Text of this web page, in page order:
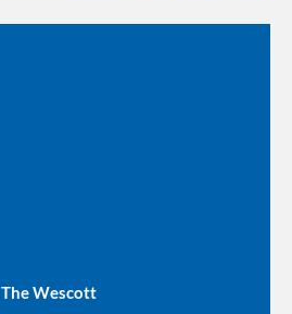
The Wescott